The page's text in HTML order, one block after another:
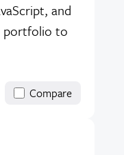
and
portfolio to
Compare